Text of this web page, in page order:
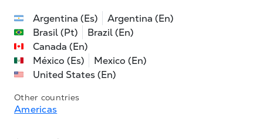
Argentina (Es)
Argentina (En)
Brasil (Pt)
Brazil (En)
Canada (En)
México (Es)
Mexico (En)
United States (En)
Other countries
Americas